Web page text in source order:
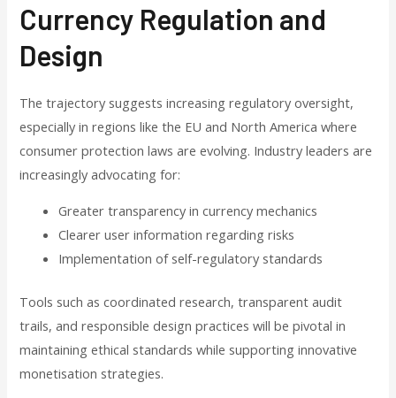
Currency Regulation and
Design
The trajectory suggests increasing regulatory oversight,
especially in regions like the EU and North America where
consumer protection laws are evolving. Industry leaders are
increasingly advocating for:
Greater transparency in currency mechanics
Clearer user information regarding risks
Implementation of self-regulatory standards
Tools such as coordinated research, transparent audit
trails, and responsible design practices will be pivotal in
maintaining ethical standards while supporting innovative
monetisation strategies.